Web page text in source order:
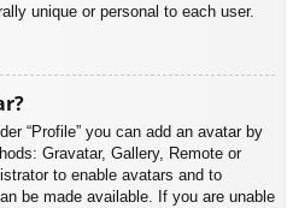
unique or personal to each user.
“Profile” you can add an avatar by
Gravatar, Gallery, Remote or
to enable avatars and to
be made available. If you are unable